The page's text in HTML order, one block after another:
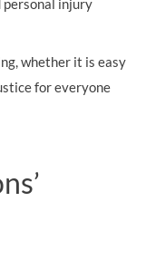
injury
whether it is easy
for everyone